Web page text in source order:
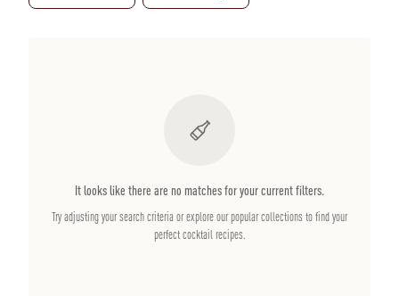
It looks like there are no matches for your current filters.
Try adjusting your search criteria or explore our popular collections to find your
perfect cocktail recipes.